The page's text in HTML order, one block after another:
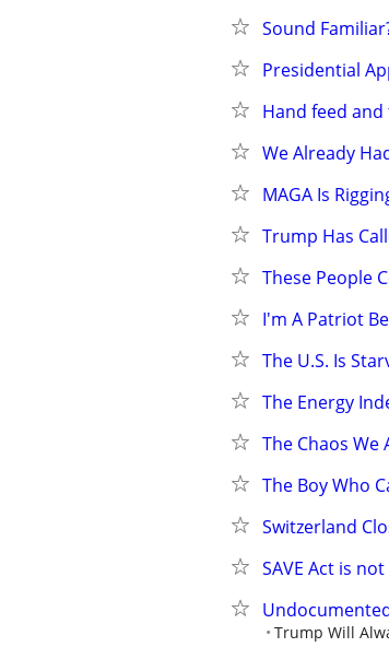
Sound
Presidential
Hand feed
We Already
MAGA Is
Trump Has
These People
I'm A Patriot
The U.S. Is
The Energy
The Chaos We
The Boy Who
Switzerland
SAVE Act is
Trump Will